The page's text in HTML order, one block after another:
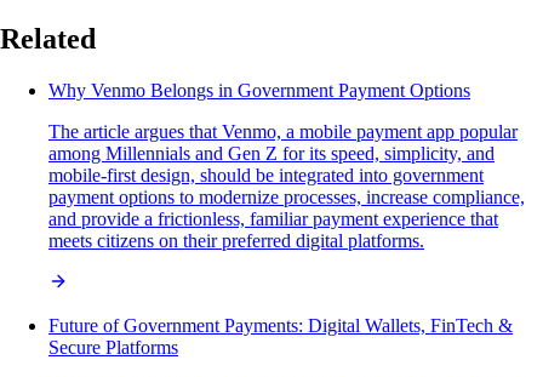
Related
Why Venmo Belongs in Government Payment Options
The article argues that Venmo, a mobile payment app popular
among Millennials and Gen Z for its speed, simplicity, and
mobile-first design, should be integrated into government
payment options to modernize processes, increase compliance,
and provide a frictionless, familiar payment experience that
meets citizens on their preferred digital platforms.
Future of Government Payments: Digital Wallets, FinTech &
Secure Platforms